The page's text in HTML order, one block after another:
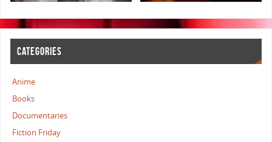
CATEGORIES
Anime
Books
Documentaries
Fiction Friday